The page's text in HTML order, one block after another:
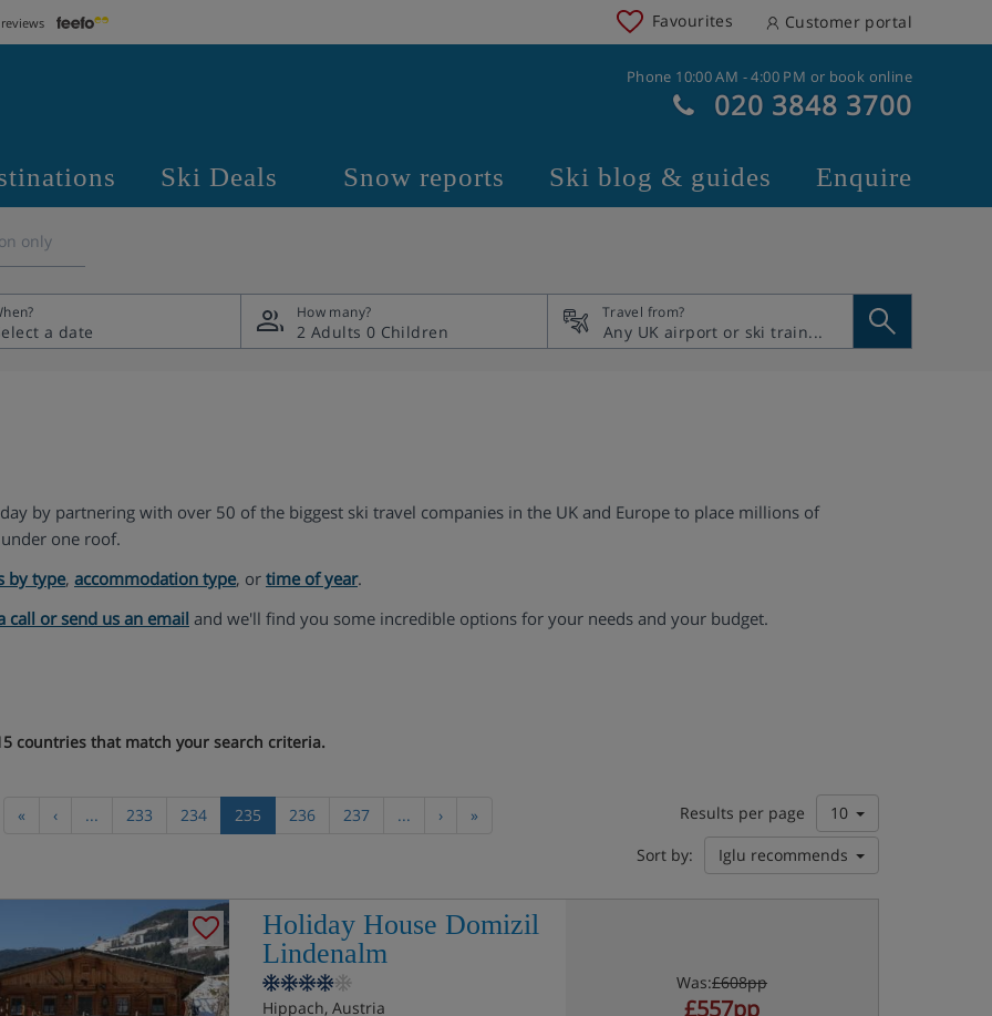
Favourites Customer portal
Phone 10:00 AM - 4:00 PM or book online
020 3848 3700
Ski Deals Snow reports Ski blog & guides Enquire
only
How many?
2 Adults 0 Children
Travel from?
by partnering with over 50 of the biggest ski travel companies in the UK and Europe to place millions of
one roof.
by type, accommodation type, or time of year.
call or send us an email and we'll find you some incredible options for your needs and your budget.
countries that match your search criteria.
« ‹ ... 233 234 235 236 237 ... › » Results per page
10
Sort by:
Iglu recommends
Holiday House Domizil
Lindenalm
Hippach, Austria
Was:£608pp
£557pp